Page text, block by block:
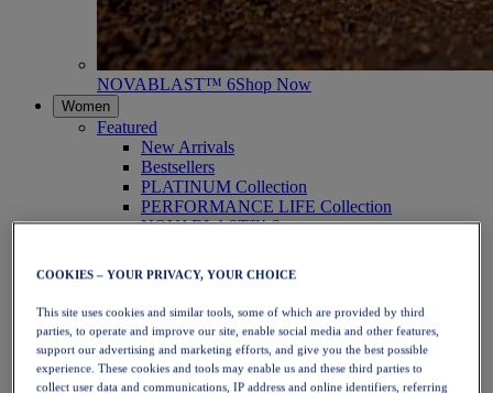
NOVABLAST™ 6Shop Now
Women
Featured
New Arrivals
Bestsellers
PLATINUM Collection
PERFORMANCE LIFE Collection
NOVABLAST™ 6
Running
Trail Running
Tennis
Volleyball
Handball
Padel
Netball
COOKIES – YOUR PRIVACY, YOUR CHOICE
This site uses cookies and similar tools, some of which are provided by third
parties, to operate and improve our site, enable social media and other features,
support our advertising and marketing efforts, and give you the best possible
experience. These cookies and tools may enable us and these third parties to
collect user data and communications, IP address and online identifiers, referring